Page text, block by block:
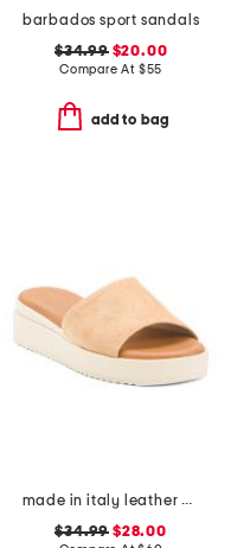
barbados sport sandals
$34.99$20.00
Compare At $55
add to bag
made in italy leather wedge sandals
$34.99 $28.00